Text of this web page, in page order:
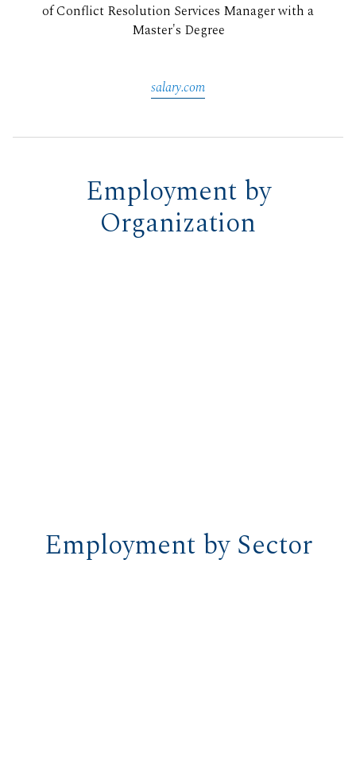
of Conflict Resolution Services Manager with a
Master's Degree
salary.com
Employment by
Organization
Employment by Sector